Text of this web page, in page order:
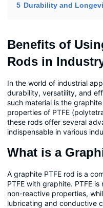
5 Durability and
Benefits of
Rods in
In the world of industrial
durability, versatility, and
such material is the
properties of PTFE
these rods offer several
indispensable in various
What is a
A graphite PTFE rod is a
PTFE with graphite. PTFE
non-reactive properties,
lubricating and conductive